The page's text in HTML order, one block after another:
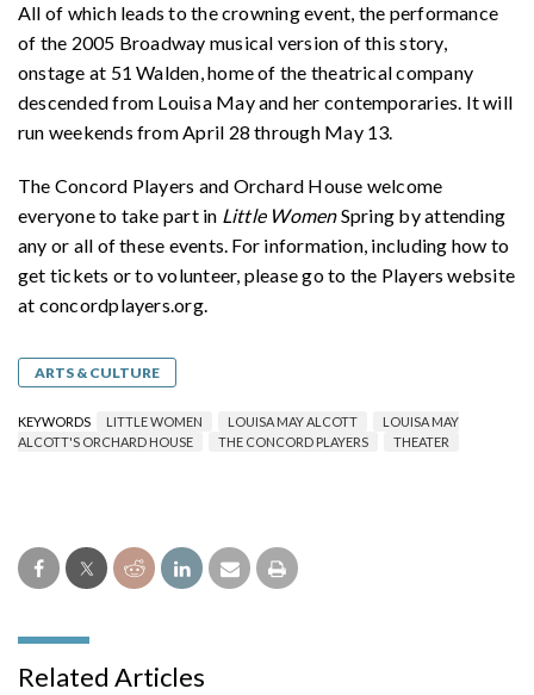
All of which leads to the crowning event, the performance
of the 2005 Broadway musical version of this story,
onstage at 51 Walden, home of the theatrical company
descended from Louisa May and her contemporaries. It will
run weekends from April 28 through May 13.
The Concord Players and Orchard House welcome
everyone to take part in Little WomenSpring by attending
any or all of these events. For information, including how to
get tickets or to volunteer, please go to the Players website
at concordplayers.org.
ARTS & CULTURE
KEYWORDS LITTLE WOMEN LOUISA MAY ALCOTT
LOUISA MAY
ALCOTT'S ORCHARD HOUSE
THE CONCORD PLAYERS THEATER
Related Articles